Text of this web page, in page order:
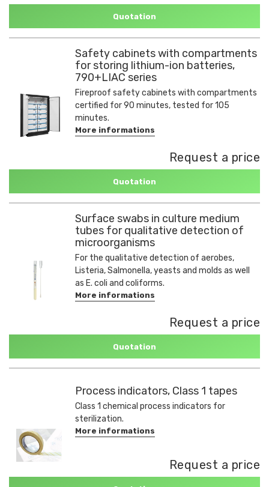
Quotation
Safety cabinets with compartments
for storing lithium-ion batteries,
790+LIAC series
Fireproof safety cabinets with compartments
certified for 90 minutes, tested for 105
minutes.
More informations
Request a price
Quotation
Surface swabs in culture medium
tubes for qualitative detection of
microorganisms
For the qualitative detection of aerobes,
Listeria, Salmonella, yeasts and molds as well
as E. coli and coliforms.
More informations
Request a price
Quotation
Process indicators, Class 1 tapes
Class 1 chemical process indicators for
sterilization.
More informations
Request a price